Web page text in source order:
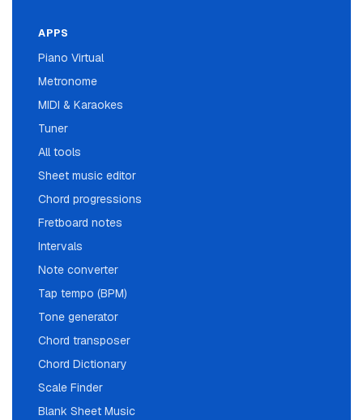
APPS
Piano Virtual
Metronome
MIDI & Karaokes
Tuner
All tools
Sheet music editor
Chord progressions
Fretboard notes
Intervals
Note converter
Tap tempo (BPM)
Tone generator
Chord transposer
Chord Dictionary
Scale Finder
Blank Sheet Music